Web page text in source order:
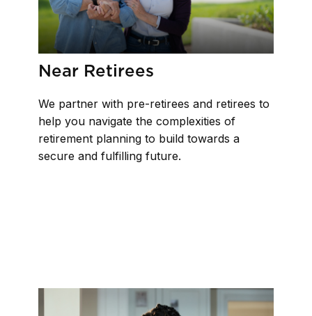
Near Retirees
We partner with pre-retirees and retirees to
help you navigate the complexities of
retirement planning to build towards a
secure and fulfilling future.